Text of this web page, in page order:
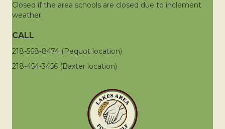
Closed if the area schools are closed due to inclement
weather.
CALL
218-568-8474 (Pequot location)
218-454-3456 (Baxter location)